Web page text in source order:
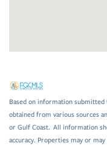
Based on information submitted
obtained from various sources
or Gulf Coast. All information
accuracy. Properties may or